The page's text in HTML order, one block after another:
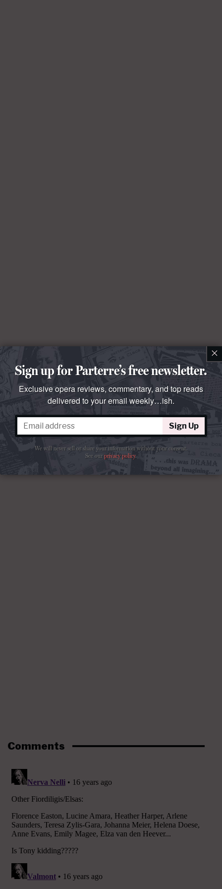
Comments
×
Sign up for Parterre’s free newsletter.
Exclusive opera reviews, commentary, and top reads
delivered to your email weekly…ish.
Sign Up
We will never sell or share your information without your consent.
See ourprivacy policy.